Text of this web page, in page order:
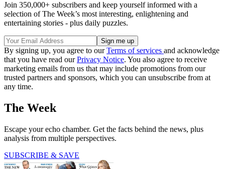
Join 350,000+ subscribers and keep yourself informed with a
selection of The Week’s most interesting, enlightening and
entertaining stories - plus daily puzzles.
By signing up, you agree to ourTerms of services and acknowledge
that you have read ourPrivacy Notice. You also agree to receive
marketing emails from us that may include promotions from our
trusted partners and sponsors, which you can unsubscribe from at
any time.
The Week
Escape your echo chamber. Get the facts behind the news, plus
analysis from multiple perspectives.
SUBSCRIBE & SAVE